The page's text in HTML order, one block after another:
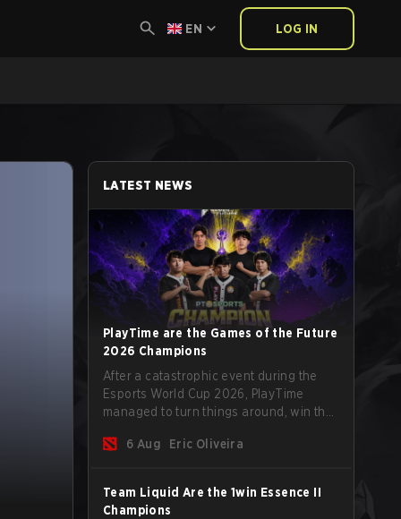
EN LOG IN
LATEST NEWS
PlayTime are the Games of the Future
2026 Champions
After a catastrophic event during the
Esports World Cup 2026, PlayTime
managed to turn things around, win the
of new players on the roster, and take a
6 Aug Eric Oliveira
Team Liquid Are the 1win Essence II
Champions